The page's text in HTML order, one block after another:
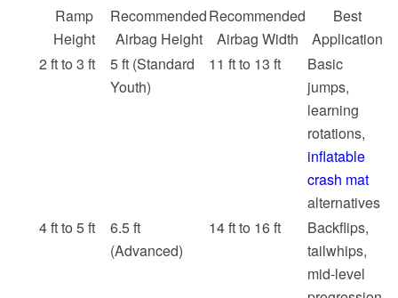
Ramp
Height
Recommended
Airbag Height
Recommended
Airbag Width
Best
Application
2 ft to 3 ft
5 ft (Standard
Youth)
11 ft to 13 ft
Basic
jumps,
learning
rotations,
inflatable
crash mat
alternatives
4 ft to 5 ft
6.5 ft
(Advanced)
14 ft to 16 ft
Backflips,
tailwhips,
mid-level